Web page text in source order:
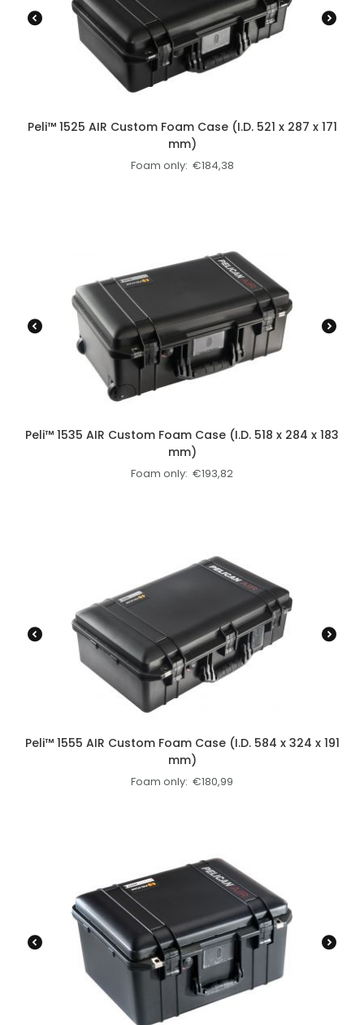
Peli™ 1525 AIR Custom Foam Case (I.D. 521 x 287 x 171
mm)
Foam only: €184,38
Peli™ 1535 AIR Custom Foam Case (I.D. 518 x 284 x 183
mm)
Foam only: €193,82
Peli™ 1555 AIR Custom Foam Case (I.D. 584 x 324 x 191
mm)
Foam only: €180,99